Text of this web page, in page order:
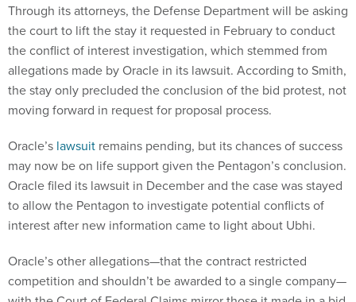
Through its attorneys, the Defense Department will be asking
the court to lift the stay it requested in February to conduct
the conflict of interest investigation, which stemmed from
allegations made by Oracle in its lawsuit. According to Smith,
the stay only precluded the conclusion of the bid protest, not
moving forward in request for proposal process.
Oracle’s lawsuit remains pending, but its chances of success
may now be on life support given the Pentagon’s conclusion.
Oracle filed its lawsuit in December and the case was stayed
to allow the Pentagon to investigate potential conflicts of
interest after new information came to light about Ubhi.
Oracle’s other allegations—that the contract restricted
competition and shouldn’t be awarded to a single company—